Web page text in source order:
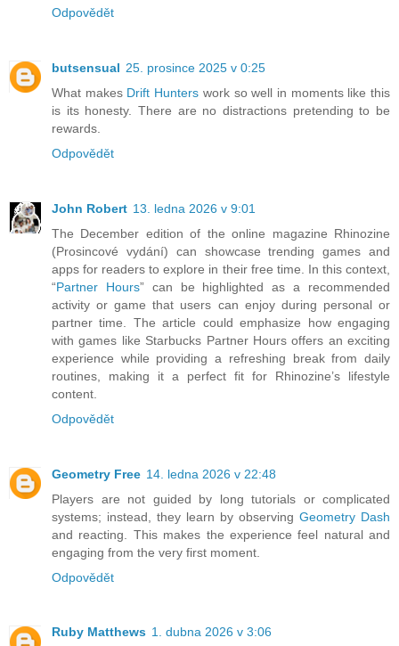
Odpovědět
butsensual 25. prosince 2025 v 0:25
What makes Drift Hunters work so well in moments like this
is its honesty. There are no distractions pretending to be
rewards.
Odpovědět
John Robert 13. ledna 2026 v 9:01
The December edition of the online magazine Rhinozine
(Prosincové vydání) can showcase trending games and
apps for readers to explore in their free time. In this context,
“Partner Hours” can be highlighted as a recommended
activity or game that users can enjoy during personal or
partner time. The article could emphasize how engaging
with games like Starbucks Partner Hours offers an exciting
experience while providing a refreshing break from daily
routines, making it a perfect fit for Rhinozine’s lifestyle
content.
Odpovědět
Geometry Free 14. ledna 2026 v 22:48
Players are not guided by long tutorials or complicated
systems; instead, they learn by observing Geometry Dash
and reacting. This makes the experience feel natural and
engaging from the very first moment.
Odpovědět
Ruby Matthews 1. dubna 2026 v 3:06